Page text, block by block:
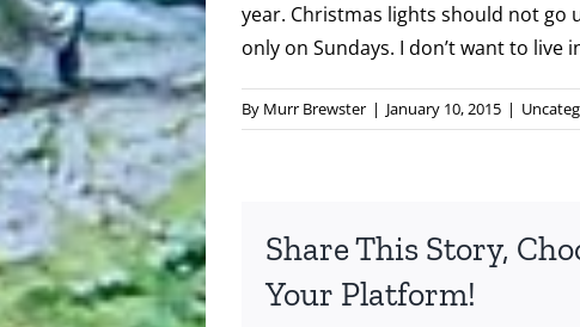
year. Christmas lights should not go
only on Sundays. I don’t want to live
By Murr Brewster | January 10, 2015 |
Share This Story,
Your Platform!